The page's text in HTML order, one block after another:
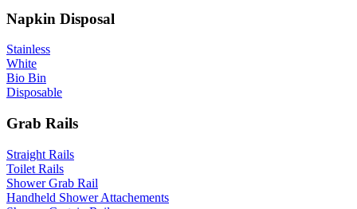
Napkin Disposal
Stainless
White
Bio Bin
Disposable
Grab Rails
Straight Rails
Toilet Rails
Shower Grab Rail
Handheld Shower Attachements